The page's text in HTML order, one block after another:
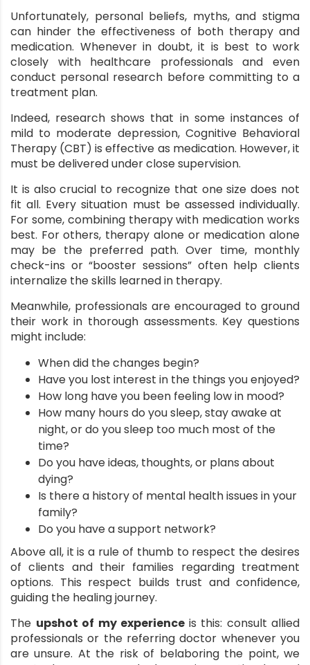
Unfortunately, personal beliefs, myths, and stigma
can hinder the effectiveness of both therapy and
medication. Whenever in doubt, it is best to work
closely with healthcare professionals and even
conduct personal research before committing to a
treatment plan.
Indeed, research shows that in some instances of
mild to moderate depression, Cognitive Behavioral
Therapy (CBT) is effective as medication. However, it
must be delivered under close supervision.
It is also crucial to recognize that one size does not
fit all. Every situation must be assessed individually.
For some, combining therapy with medication works
best. For others, therapy alone or medication alone
may be the preferred path. Over time, monthly
check-ins or “booster sessions” often help clients
internalize the skills learned in therapy.
Meanwhile, professionals are encouraged to ground
their work in thorough assessments. Key questions
might include:
When did the changes begin?
Have you lost interest in the things you enjoyed?
How long have you been feeling low in mood?
How many hours do you sleep, stay awake at
night, or do you sleep too much most of the
time?
Do you have ideas, thoughts, or plans about
dying?
Is there a history of mental health issues in your
family?
Do you have a support network?
Above all, it is a rule of thumb to respect the desires
of clients and their families regarding treatment
options. This respect builds trust and confidence,
guiding the healing journey.
The upshot of my experience is this: consult allied
professionals or the referring doctor whenever you
are unsure. At the risk of belaboring the point, we